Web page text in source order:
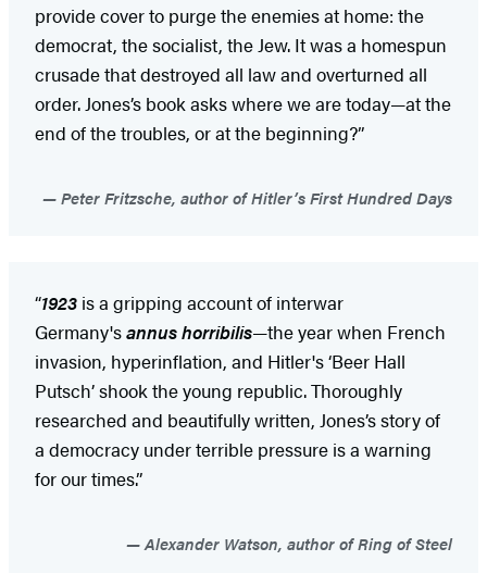
provide cover to purge the enemies at home: the
democrat, the socialist, the Jew. It was a homespun
crusade that destroyed all law and overturned all
order. Jones’s book asks where we are today—at the
end of the troubles, or at the beginning?”
Peter Fritzsche, author of Hitler’s First Hundred Days
“1923 is a gripping account of interwar
Germany'sannus horribilis—the year when French
invasion, hyperinflation, and Hitler's ‘Beer Hall
Putsch’ shook the young republic. Thoroughly
researched and beautifully written, Jones’s story of
a democracy under terrible pressure is a warning
for our times.”
Alexander Watson, author of Ring of Steel